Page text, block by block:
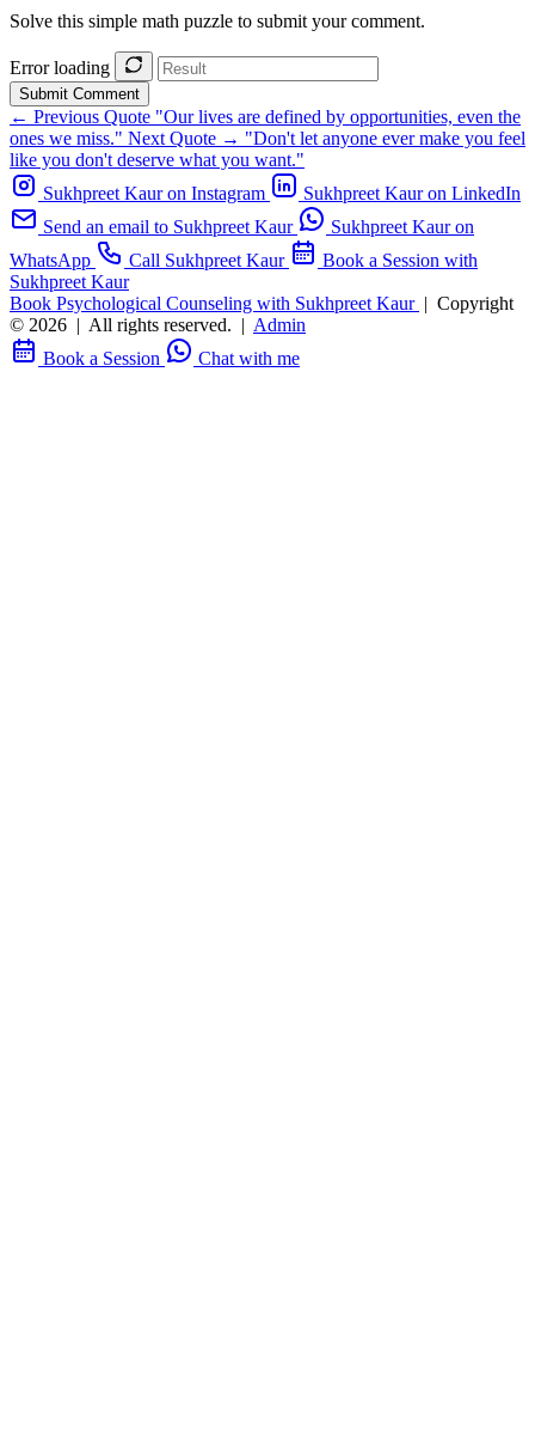
Solve this simple math puzzle to submit your comment.
Error loading
Submit Comment
← Previous Quote "Our lives are defined by opportunities, even the
ones we miss." Next Quote → "Don't let anyone ever make you feel
like you don't deserve what you want."
Sukhpreet Kaur on Instagram
Sukhpreet Kaur on LinkedIn
Send an email to Sukhpreet Kaur
Sukhpreet Kaur on
WhatsApp
Call Sukhpreet Kaur
Book a Session with
Sukhpreet Kaur
Book Psychological Counseling with Sukhpreet Kaur | Copyright
© 2026 | All rights reserved. | Admin
Book a Session
Chat with me